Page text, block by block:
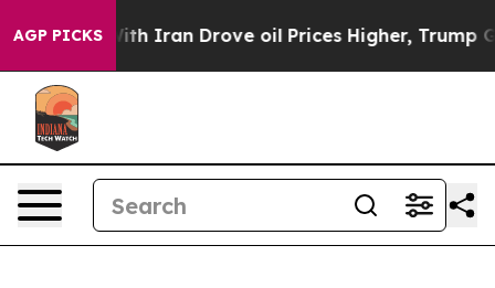
AGP PICKS
war With Iran Drove oil Prices Higher, Trump